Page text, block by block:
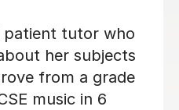
with his Music
very patient and
finds the lessons
very well on